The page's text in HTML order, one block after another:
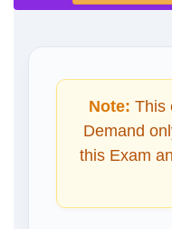
Note: This
Demand
this Exam